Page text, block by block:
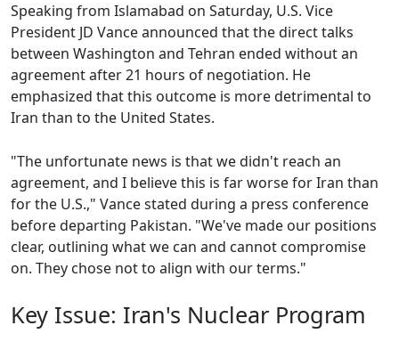
Speaking from Islamabad on Saturday, U.S. Vice
President JD Vance announced that the direct talks
between Washington and Tehran ended without an
agreement after 21 hours of negotiation. He
emphasized that this outcome is more detrimental to
Iran than to the United States.
"The unfortunate news is that we didn't reach an
agreement, and I believe this is far worse for Iran than
for the U.S.," Vance stated during a press conference
before departing Pakistan. "We've made our positions
clear, outlining what we can and cannot compromise
on. They chose not to align with our terms."
Key Issue: Iran's Nuclear Program